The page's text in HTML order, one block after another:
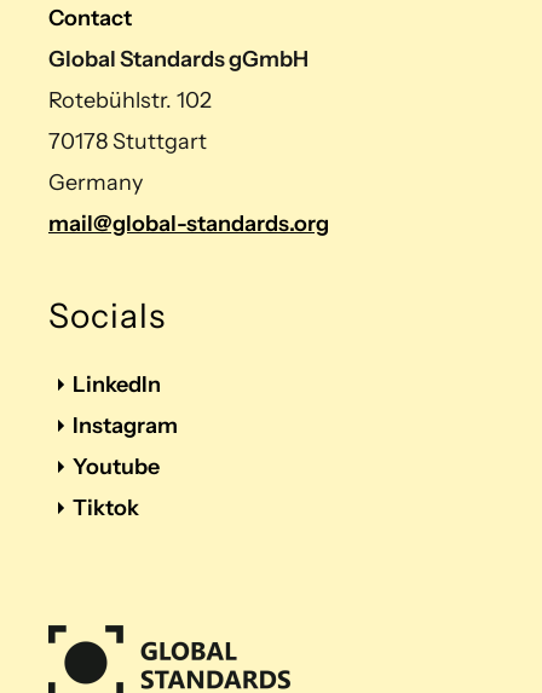
Contact
Global Standards gGmbH
Rotebühlstr. 102
70178 Stuttgart
Germany
mail@global-standards.org
Socials
LinkedIn
Instagram
Youtube
Tiktok